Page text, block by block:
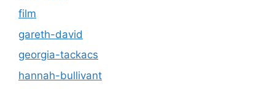
film
gareth-david
georgia-tackacs
hannah-bullivant